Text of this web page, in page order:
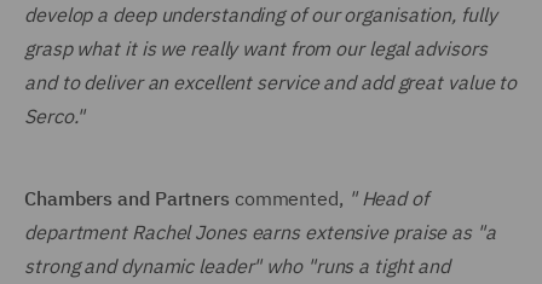
develop a deep understanding of our organisation, fully
grasp what it is we really want from our legal advisors
and to deliver an excellent service and add great value to
Serco."
Chambers and Partners commented, " Head of
department Rachel Jones earns extensive praise as "a
strong and dynamic leader" who "runs a tight and